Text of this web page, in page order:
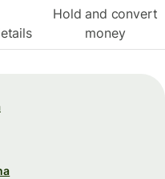
Hold and convert
money